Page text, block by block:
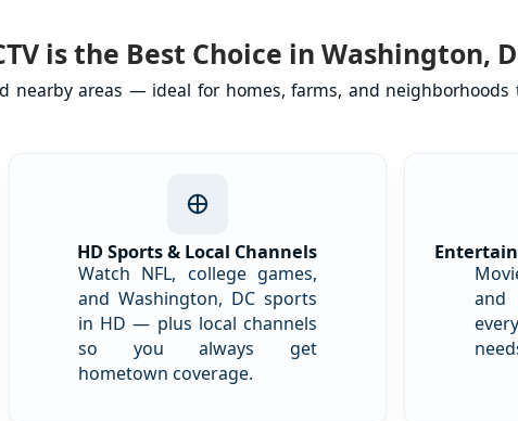
is the Best Choice in Washington,
nearby areas — ideal for homes, farms, and
HD Sports & Local Channels
Watch NFL, college games,
and Washington, DC sports
in HD — plus local channels
so you always get
hometown coverage.
and